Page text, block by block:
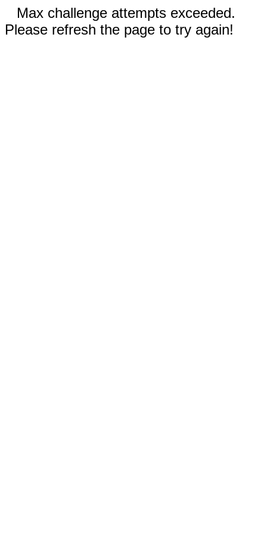
Max challenge attempts exceeded.
Please refresh the page to try again!